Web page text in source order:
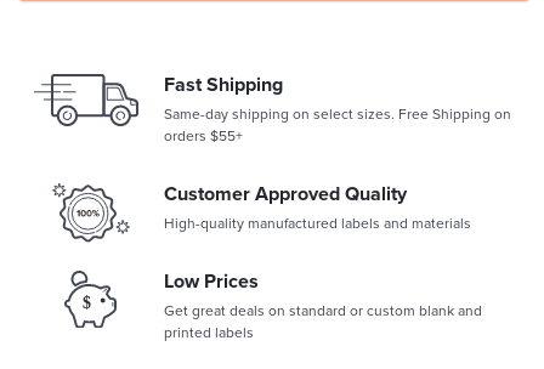
Fast Shipping
Same-day shipping on select sizes. Free Shipping on
orders $55+
Customer Approved Quality
High-quality manufactured labels and materials
Low Prices
Get great deals on standard or custom blank and
printed labels